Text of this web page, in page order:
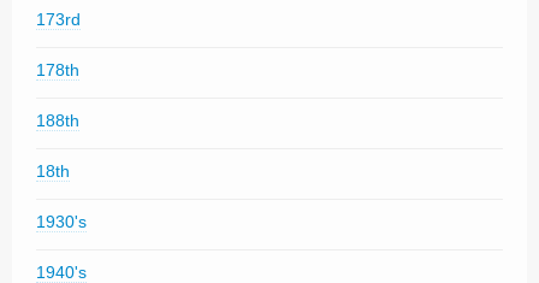
173rd
178th
188th
18th
1930's
1940's